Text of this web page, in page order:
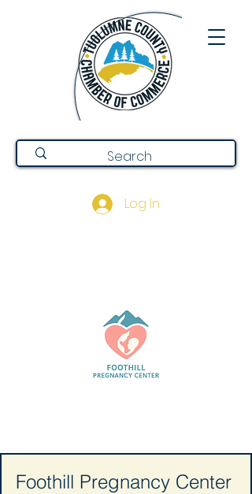
Log In
Foothill Pregnancy Center